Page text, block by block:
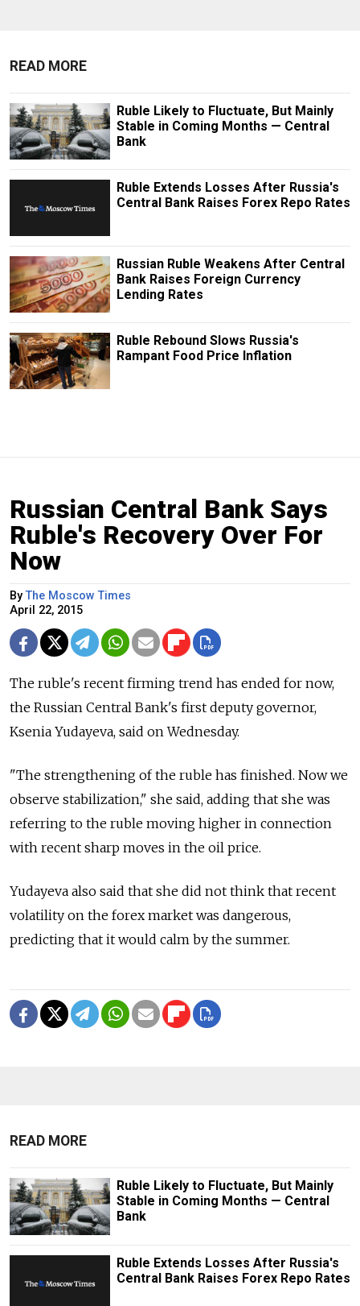
READ MORE
Ruble Likely to Fluctuate, But Mainly
Stable in Coming Months — Central
Bank
Ruble Extends Losses After Russia's
Central Bank Raises Forex Repo Rates
Russian Ruble Weakens After Central
Bank Raises Foreign Currency
Lending Rates
Ruble Rebound Slows Russia's
Rampant Food Price Inflation
Russian Central Bank Says
Ruble's Recovery Over For
Now
By The Moscow Times
April 22, 2015
The ruble's recent firming trend has ended for now,
the Russian Central Bank's first deputy governor,
Ksenia Yudayeva, said on Wednesday.
"The strengthening of the ruble has finished. Now we
observe stabilization," she said, adding that she was
referring to the ruble moving higher in connection
with recent sharp moves in the oil price.
Yudayeva also said that she did not think that recent
volatility on the forex market was dangerous,
predicting that it would calm by the summer.
READ MORE
Ruble Likely to Fluctuate, But Mainly
Stable in Coming Months — Central
Bank
Ruble Extends Losses After Russia's
Central Bank Raises Forex Repo Rates